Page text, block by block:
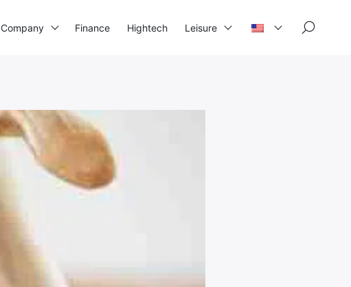
Company Finance Hightech Leisure